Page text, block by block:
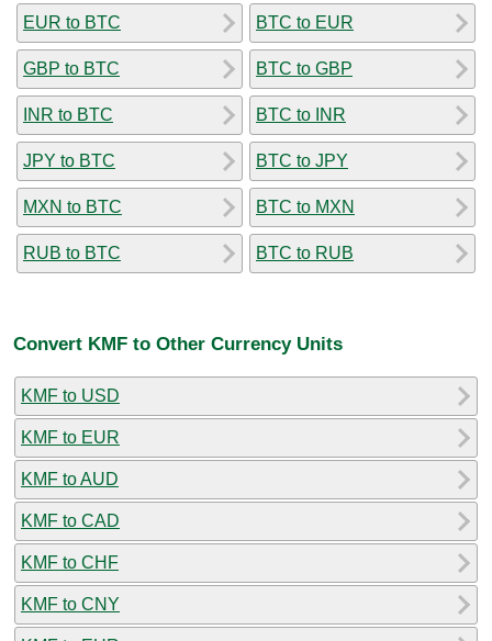
EUR to BTC
GBP to BTC
INR to BTC
JPY to BTC
MXN to BTC
RUB to BTC
BTC to EUR
BTC to GBP
BTC to INR
BTC to JPY
BTC to MXN
BTC to RUB
Convert KMF to Other Currency Units
KMF to USD
KMF to EUR
KMF to AUD
KMF to CAD
KMF to CHF
KMF to CNY